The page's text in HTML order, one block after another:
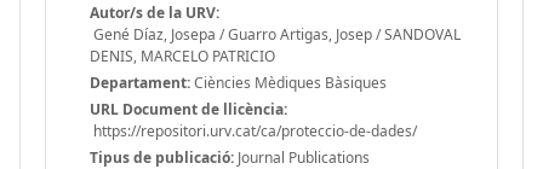
Autor/s de la URV:
Gené Díaz, Josepa / Guarro Artigas, Josep / SANDOVAL
DENIS, MARCELO PATRICIO
Departament:Ciències Mèdiques Bàsiques
URL Document de llicència:
https://repositori.urv.cat/ca/proteccio-de-dades/
Tipus de publicació: Journal Publications